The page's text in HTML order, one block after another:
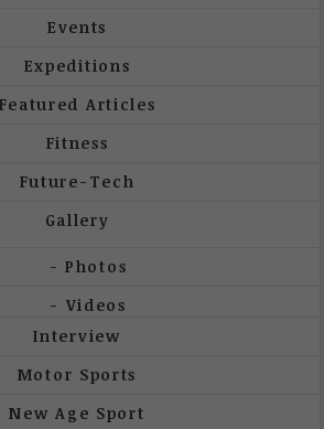
Events
Expeditions
Featured Articles
Fitness
Future-Tech
Gallery
Photos
Videos
Interview
Motor Sports
New Age Sport